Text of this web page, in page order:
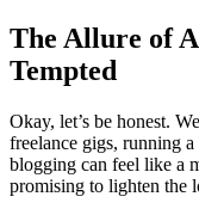
The Allure of
Tempted
Okay, let’s be honest.
freelance gigs, running
blogging can feel like a
promising to lighten the